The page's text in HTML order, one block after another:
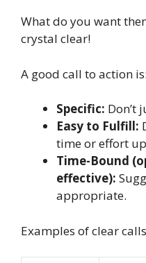
What do you want
crystal clear!
A good call to action is:
Specific: Don’t
Easy to Fulfill:
time or effort
Time-Bound
effective):
appropriate.
Examples of clear